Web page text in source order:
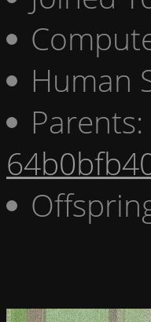
Human
Parents: